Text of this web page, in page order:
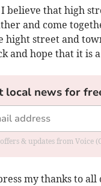
believe that high
and come
hight street and
and hope that it is
local news for
& updates from Voice
my thanks to